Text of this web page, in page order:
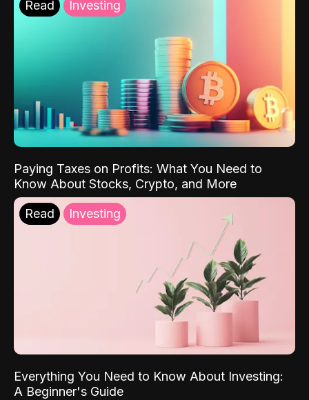
Read Investing
Paying Taxes on Profits: What You Need to
Know About Stocks, Crypto, and More
Read Investing
Everything You Need to Know About Investing:
A Beginner's Guide